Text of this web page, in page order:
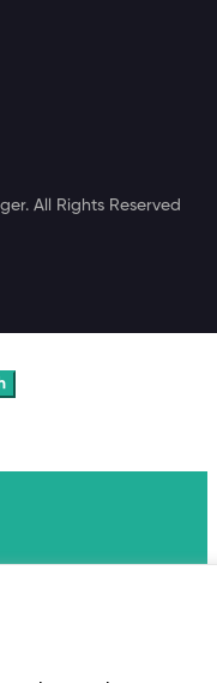
All Rights Reserved